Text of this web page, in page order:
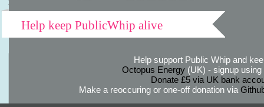
Help keep PublicWhip alive
Help support Public Whip and
Octopus Energy(UK) - signup using
Donate £5 via UK bank
Make a reoccuring or one-off donation via